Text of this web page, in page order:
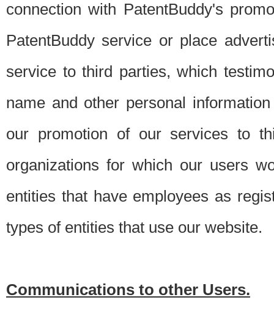
connection with PatentBuddy's
PatentBuddy service or place
service to third parties, which
name and other personal
our promotion of our services to
organizations for which our users
entities that have employees as
types of entities that use our website.
Communications to other Users.